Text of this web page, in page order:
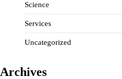
Science
Services
Uncategorized
Archives